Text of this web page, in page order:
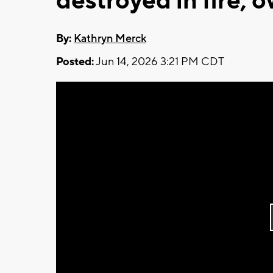
By: Kathryn Merck
Posted:Jun 14, 2026 3:21 PM CDT